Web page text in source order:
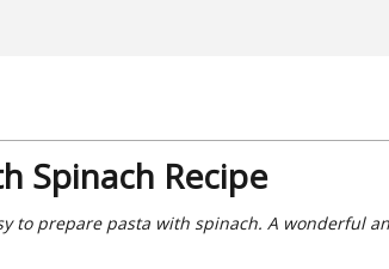
Spinach Recipe
to prepare pasta with spinach. A wonderful